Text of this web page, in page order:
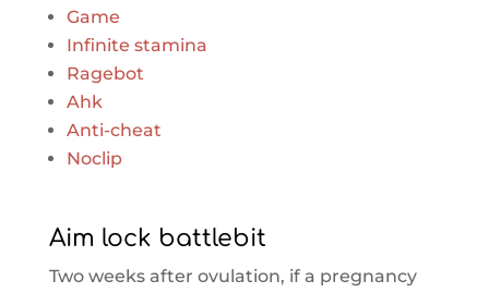
Game
Infinite stamina
Ragebot
Ahk
Anti-cheat
Noclip
Aim lock battlebit
Two weeks after ovulation, if a pregnancy